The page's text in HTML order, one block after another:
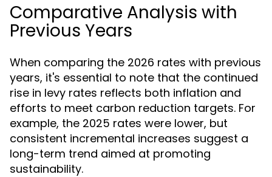
Comparative Analysis with
Previous Years
When comparing the 2026 rates with previous
years, it's essential to note that the continued
rise in levy rates reflects both inflation and
efforts to meet carbon reduction targets. For
example, the 2025 rates were lower, but
consistent incremental increases suggest a
long-term trend aimed at promoting
sustainability.